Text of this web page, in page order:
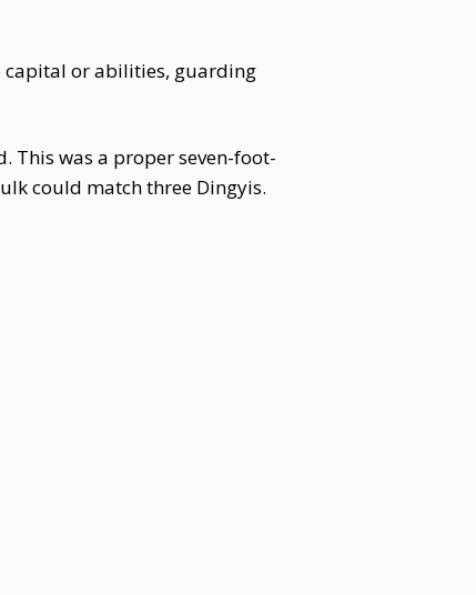
capital or abilities, guarding
was a proper seven-foot-
could match three Dingyis.